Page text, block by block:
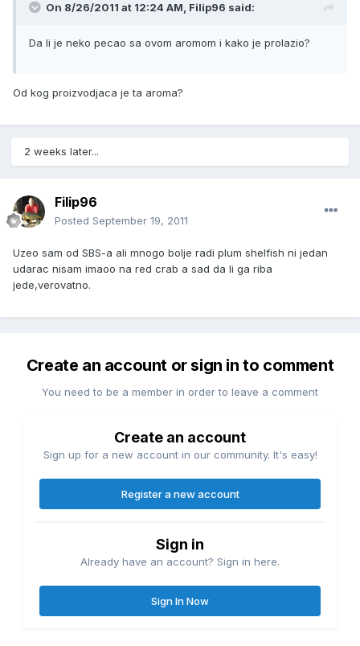
On 8/26/2011 at 12:24 AM, Filip96 said:
Da li je neko pecao sa ovom aromom i kako je prolazio?
Od kog proizvodjaca je ta aroma?
2 weeks later...
Filip96
Posted September 19, 2011
Uzeo sam od SBS-a ali mnogo bolje radi plum shelfish ni jedan
udarac nisam imaoo na red crab a sad da li ga riba
jede,verovatno.
Create an account or sign in to comment
You need to be a member in order to leave a comment
Create an account
Sign up for a new account in our community. It's easy!
Register a new account
Sign in
Already have an account? Sign in here.
Sign In Now